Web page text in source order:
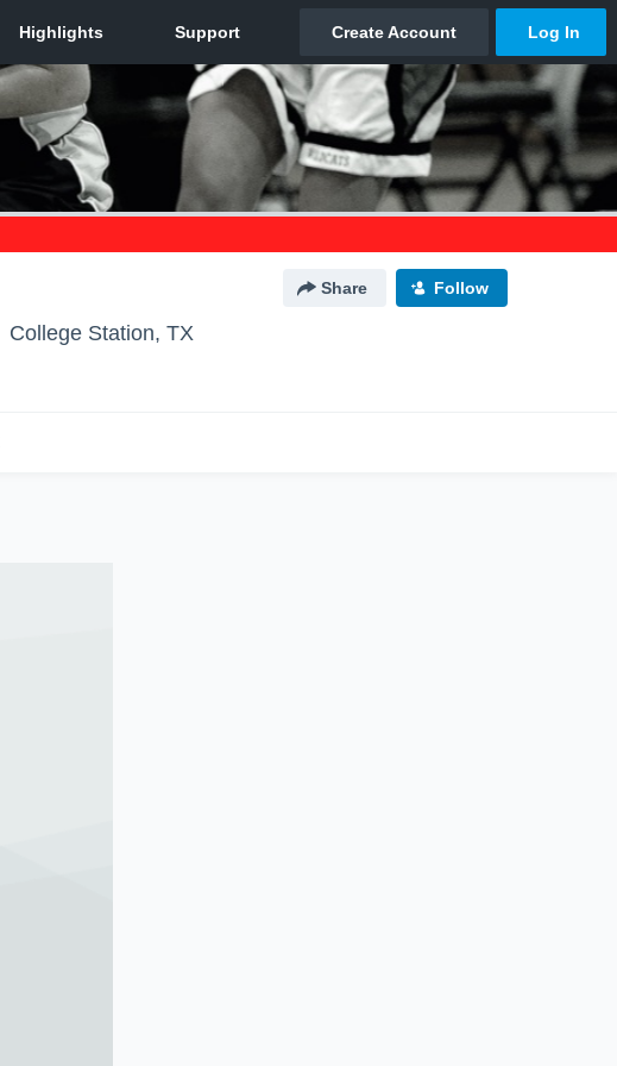
Share Follow
College Station, TX